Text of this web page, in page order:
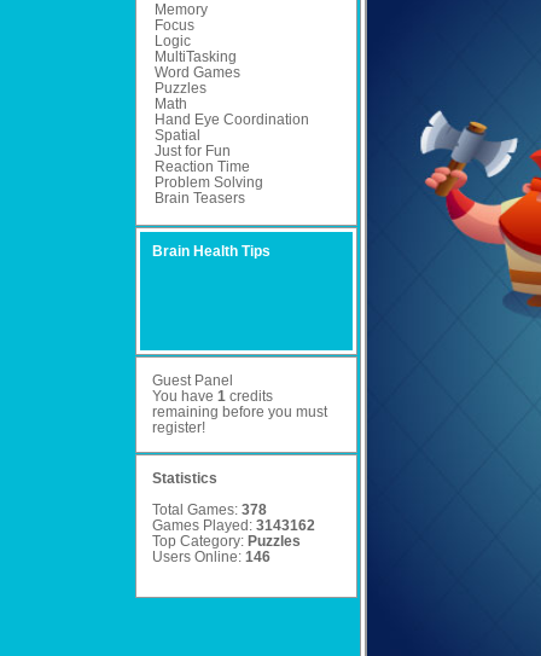
Memory
Focus
Logic
MultiTasking
Word Games
Puzzles
Math
Hand Eye Coordination
Spatial
Just for Fun
Reaction Time
Problem Solving
Brain Teasers
Brain Health Tips
Guest Panel
You have 1credits
remaining before you must
register!
Statistics
Total Games: 378
Games Played: 3143162
Top Category: Puzzles
Users Online: 146